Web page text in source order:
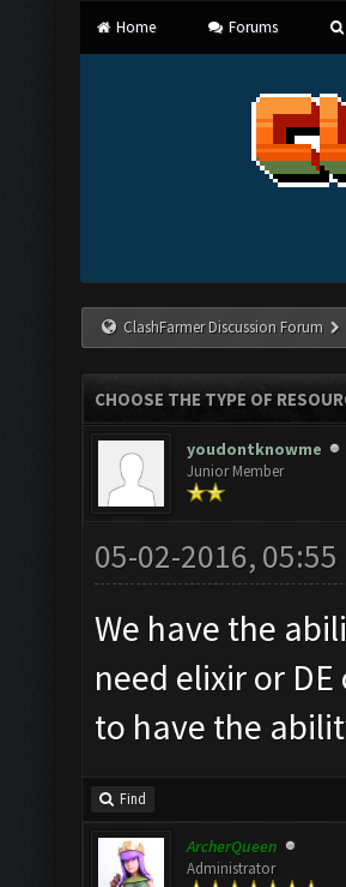
Home Forums
ClashFarmer Discussion Forum
CHOOSE THE TYPE OF
youdontknowme
Junior Member
05-02-2016, 05:55
We have the
need elixir or
to have the
Find
ArcherQueen
Administrator